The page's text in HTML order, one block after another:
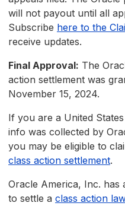
will not payout until all
Subscribe here to the
receive updates.
Final Approval: The
action settlement was
November 15, 2024.
If you are a United
info was collected by
you may be eligible to
class action settlement.
Oracle America, Inc. has
to settle a class action